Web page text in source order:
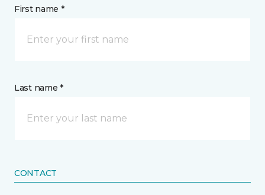
First name *
Last name *
CONTACT